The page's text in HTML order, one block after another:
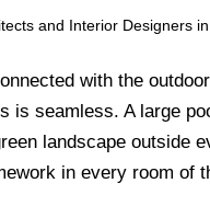
and Interior Designers
with the
is seamless. A large
landscape outside
in every room of